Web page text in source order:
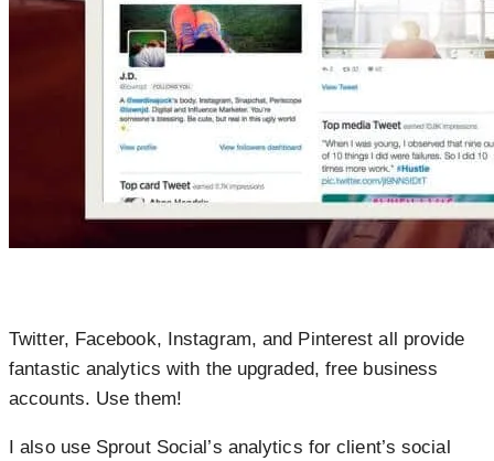
Twitter, Facebook, Instagram, and Pinterest all provide
fantastic analytics with the upgraded, free business
accounts. Use them!
I also use Sprout Social’s analytics for client’s social